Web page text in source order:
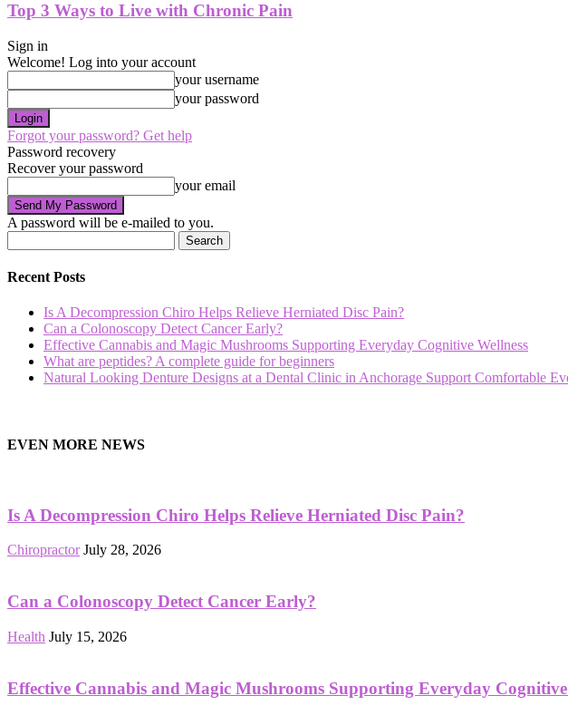
Top 3 Ways to Live with Chronic Pain
Sign in
Welcome! Log into your account
your username
your password
Forgot your password? Get help
Password recovery
Recover your password
your email
A password will be e-mailed to you.
Recent Posts
Is A Decompression Chiro Helps Relieve Herniated Disc Pain?
Can a Colonoscopy Detect Cancer Early?
Effective Cannabis and Magic Mushrooms Supporting Everyday Cognitive Wellness
What are peptides? A complete guide for beginners
Natural Looking Denture Designs at a Dental Clinic in Anchorage Support Comfortable
film
EVEN MORE NEWS
Is A Decompression Chiro Helps Relieve Herniated Disc Pain?
Chiropractor July 28, 2026
Can a Colonoscopy Detect Cancer Early?
Health July 15, 2026
Effective Cannabis and Magic Mushrooms Supporting Everyday Cognitive